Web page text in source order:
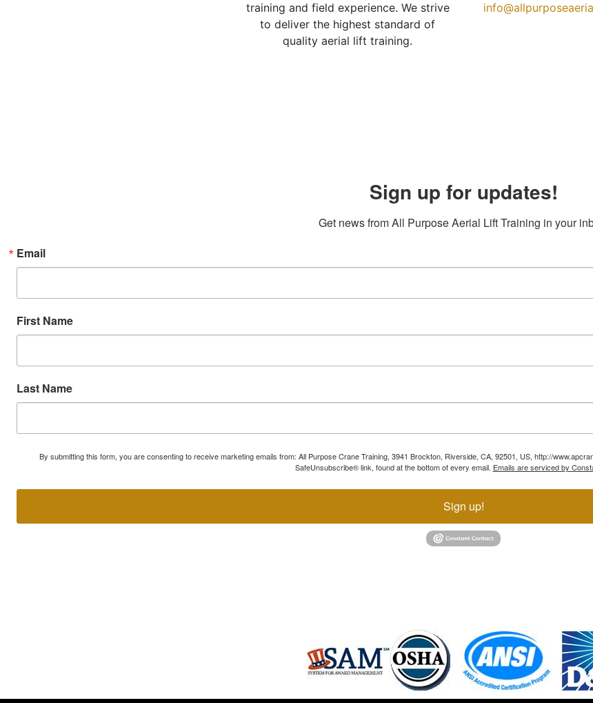
training and field experience. We strive
to deliver the highest standard of
quality aerial lift training.
Sign up for updates!
Get news from All Purpose Aerial Lift Training in your
Email
First Name
Last Name
By submitting this form, you are consenting to receive marketing emails from: All Purpose Crane Training, 3941 Brockton, Riverside, CA, 92501, US, http://
SafeUnsubscribe® link, found at the bottom of every email. Emails are serviced by
Sign up!